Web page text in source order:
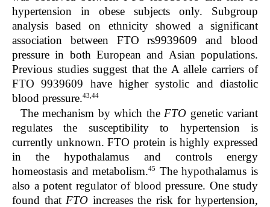
hypertension in obese subjects only. Subgroup
analysis based on ethnicity showed a significant
association between FTO rs9939609 and blood
pressure in both European and Asian populations.
Previous studies suggest that the A allele carriers of
FTO 9939609 have higher systolic and diastolic
blood pressure.43,44
The mechanism by which the FTO genetic variant
regulates the susceptibility to hypertension is
currently unknown. FTO protein is highly expressed
in the hypothalamus and controls energy
homeostasis and metabolism.45
The hypothalamus is
also a potent regulator of blood pressure. One study
found that FTO increases the risk for hypertension,